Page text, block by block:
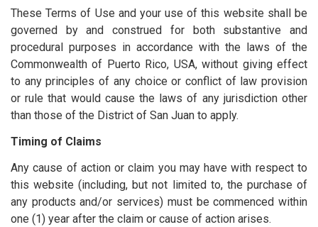
These Terms of Use and your use of this website shall be
governed by and construed for both substantive and
procedural purposes in accordance with the laws of the
Commonwealth of Puerto Rico, USA, without giving effect
to any principles of any choice or conflict of law provision
or rule that would cause the laws of any jurisdiction other
than those of the District of San Juan to apply.
Timing of Claims
Any cause of action or claim you may have with respect to
this website (including, but not limited to, the purchase of
any products and/or services) must be commenced within
one (1) year after the claim or cause of action arises.